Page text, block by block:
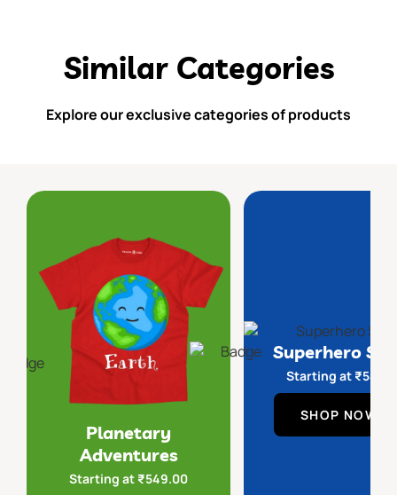
Similar Categories
Explore our exclusive categories of products
Planetary
Adventures
Starting at ₹549.00
Superhero
Starting at ₹
SHOP NOW